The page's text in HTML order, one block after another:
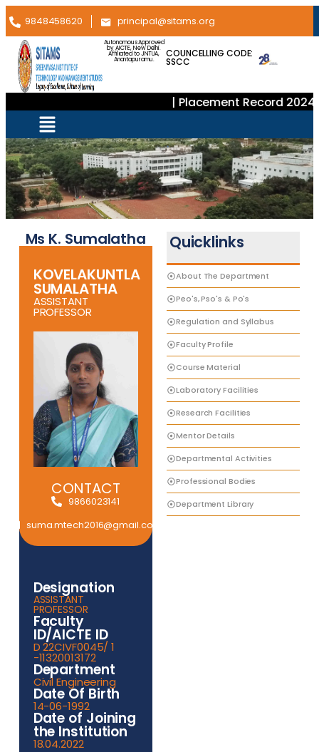
9848458620 principal@sitams.org
Autonomous Approved
by AICTE, New Delhi.
Affiliated to JNTUA,
Anantapuramu.
COUNCELLING CODE:
SSCC
| Placement Record
Ms K. Sumalatha
KOVELAKUNTLA
SUMALATHA
ASSISTANT
PROFESSOR
CONTACT
9866023141
suma.mtech2016@gmail.com
Designation
ASSISTANT
PROFESSOR
Faculty
ID/AICTE ID
D 22CIVF0045/ 1
-11320013172
Department
Civil Engineering
Date Of Birth
14-06-1992
Date of Joining
the Institution
18.04.2022
Quicklinks
About The Department
Peo's, Pso's & Po's
Regulation and Syllabus
Faculty Profile
Course Material
Laboratory Facilities
Research Facilities
Mentor Details
Departmental Activities
Professional Bodies
Department Library